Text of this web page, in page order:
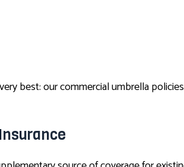
best: our commercial umbrella